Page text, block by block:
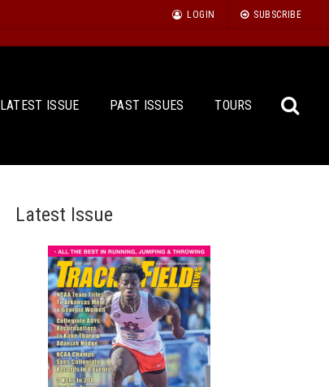
LOGIN SUBSCRIBE
LATEST ISSUE PAST ISSUES TOURS
Latest Issue